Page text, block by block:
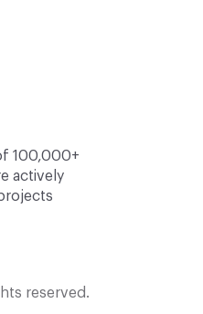
100,000+
actively
reserved.